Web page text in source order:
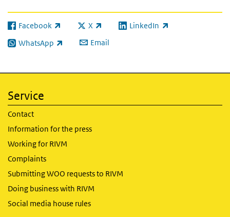
Facebook
(link is external) X
(link is external)LinkedIn
(link is external)
WhatsApp
(link is external) Email
Service
Contact
Information for the press
Working for RIVM
Complaints
Submitting WOO requests to RIVM
Doing business with RIVM
Social media house rules